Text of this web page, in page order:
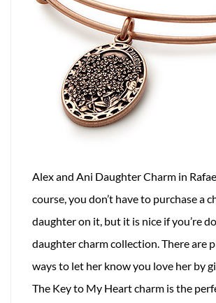
Alex and Ani Daughter Charm in
course, you don’t have to purchase a
daughter on it, but it is nice if you’re
daughter charm collection. There are
ways to let her know you love her by
The Key to My Heart charm is the